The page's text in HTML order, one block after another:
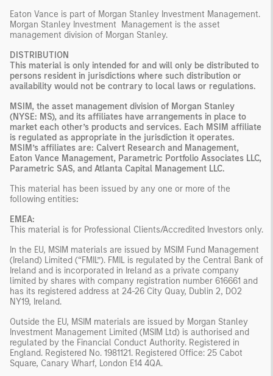
Eaton Vance is part of Morgan Stanley Investment Management.
Morgan Stanley Investment Management is the asset
management division of Morgan Stanley.
DISTRIBUTION
This material is only intended for and will only be distributed to
persons resident in jurisdictions where such distribution or
availability would not be contrary to local laws or regulations.
MSIM, the asset management division of Morgan Stanley
(NYSE: MS), and its affiliates have arrangements in place to
market each other’s products and services. Each MSIM affiliate
is regulated as appropriate in the jurisdiction it operates.
MSIM’s affiliates are: Calvert Research and Management,
Eaton Vance Management, Parametric Portfolio Associates LLC,
Parametric SAS, and Atlanta Capital Management LLC.
This material has been issued by any one or more of the
following entities:
EMEA:
This material is for Professional Clients/Accredited Investors only.
In the EU, MSIM materials are issued by MSIM Fund Management
(Ireland) Limited (“FMIL”). FMIL is regulated by the Central Bank of
Ireland and is incorporated in Ireland as a private company
limited by shares with company registration number 616661 and
has its registered address at 24-26 City Quay, Dublin 2, DO2
NY19, Ireland.
Outside the EU, MSIM materials are issued by Morgan Stanley
Investment Management Limited (MSIM Ltd) is authorised and
regulated by the Financial Conduct Authority. Registered in
England. Registered No. 1981121. Registered Ofﬁce: 25 Cabot
Square, Canary Wharf, London E14 4QA.